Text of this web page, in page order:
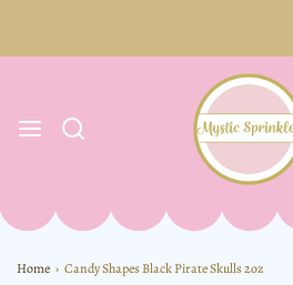
Home › Candy Shapes Black Pirate Skulls 2oz